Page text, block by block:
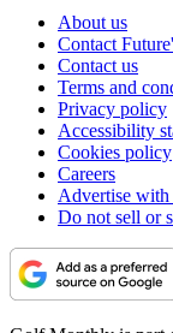
About us
Contact
Contact us
Terms and
Privacy policy
Accessibility
Cookies policy
Careers
Advertise with
Do not sell or